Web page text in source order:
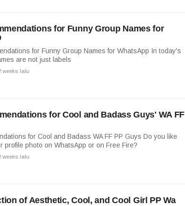
for Funny Group Names for
for Funny Group Names for WhatsApp In today's
are not just labels
weeks lalu
for Cool and Badass Guys' WA FF
for Cool and Badass WA FF PP Guys Do you like
profile photo on WhatsApp or on Free Fire?
weeks lalu
of Aesthetic, Cool, and Cool Girl PP Wa